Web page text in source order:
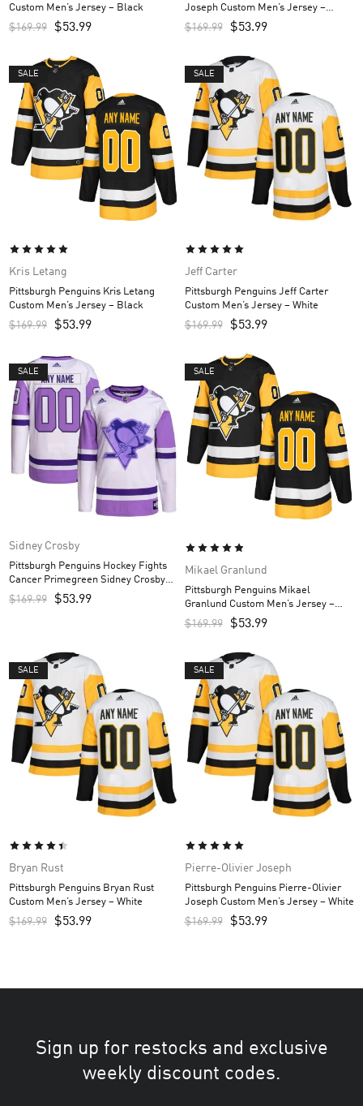
Custom Men’s Jersey – Black
$169.99 $53.99
Joseph Custom Men’s Jersey –
Black
$169.99 $53.99
SALE
Kris Letang
Pittsburgh Penguins Kris Letang
Custom Men’s Jersey – Black
$169.99 $53.99
SALE
Jeff Carter
Pittsburgh Penguins Jeff Carter
Custom Men’s Jersey – White
$169.99 $53.99
SALE
Sidney Crosby
Pittsburgh Penguins Hockey Fights
Cancer Primegreen Sidney Crosby
Custom Men’s Jersey – White/Purple
$169.99 $53.99
SALE
Mikael Granlund
Pittsburgh Penguins Mikael
Granlund Custom Men’s Jersey –
Black
$169.99 $53.99
SALE
Bryan Rust
Pittsburgh Penguins Bryan Rust
Custom Men’s Jersey – White
$169.99 $53.99
SALE
Pierre-Olivier Joseph
Pittsburgh Penguins Pierre-Olivier
Joseph Custom Men’s Jersey – White
$169.99 $53.99
Sign up for restocks and exclusive
weekly discount codes.